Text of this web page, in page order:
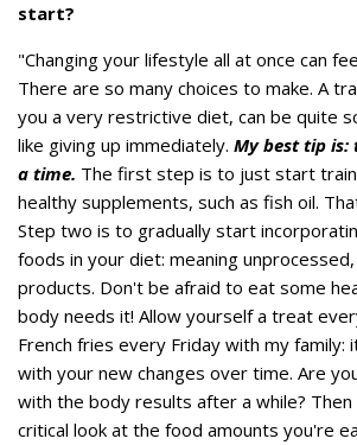
start?
"Changing your lifestyle all at once can
There are so many choices to make. A
you a very restrictive diet, can be quite
like giving up immediately. My best tip is:
a time. The first step is to just start
healthy supplements, such as fish oil.
Step two is to gradually start
foods in your diet: meaning
products. Don't be afraid to eat some
body needs it! Allow yourself a treat
French fries every Friday with my family:
with your new changes over time. Are
with the body results after a while?
critical look at the food amounts you're